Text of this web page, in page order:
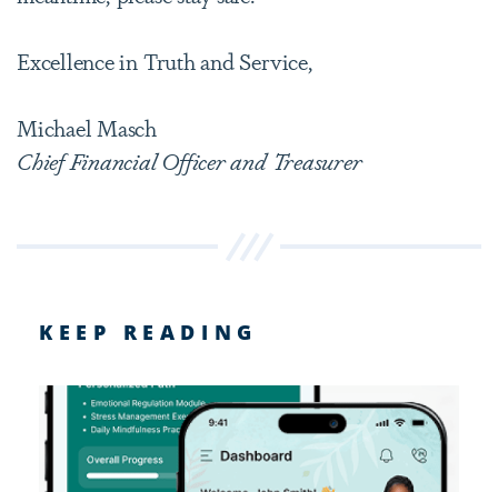
Excellence in Truth and Service,
Michael Masch
Chief Financial Officer and Treasurer
KEEP READING